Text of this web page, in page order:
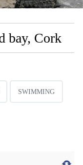
bay, Cork
SWIMMING